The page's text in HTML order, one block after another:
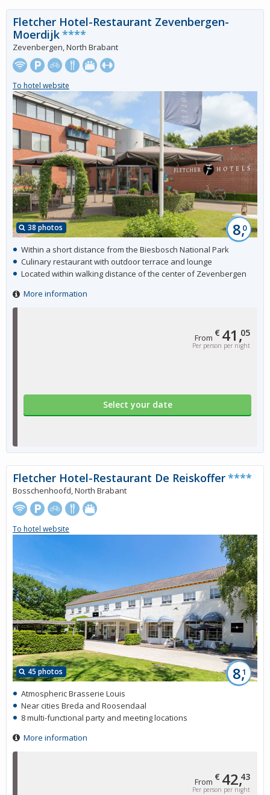
From € 41,05
Per person per night
Select your date
38 photos 8,0
Fletcher Hotel-Restaurant Zevenbergen-
Moerdijk****
Zevenbergen, North Brabant
To hotel website
Within a short distance from the Biesbosch National Park
Culinary restaurant with outdoor terrace and lounge
Located within walking distance of the center of Zevenbergen
More information
From € 42,43
Per person per night
45 photos 8,1
Fletcher Hotel-Restaurant De Reiskoffer****
Bosschenhoofd, North Brabant
To hotel website
Atmospheric Brasserie Louis
Near cities Breda and Roosendaal
8 multi-functional party and meeting locations
More information